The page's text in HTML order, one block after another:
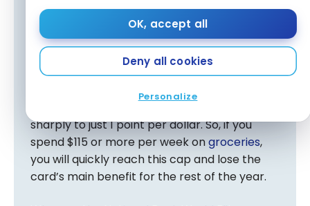
OK, accept all
Deny all cookies
Personalize
cards offer an excellent earning rate of 5
points per dollar in this spending category.
However, the BMO eclipse Visa Infinite Card
has a drawback: after $6,001 in annual
sharply to just 1 point per dollar. So, if you
spend $115 or more per week ongroceries,
you will quickly reach this cap and lose the
card’s main benefit for the rest of the year.